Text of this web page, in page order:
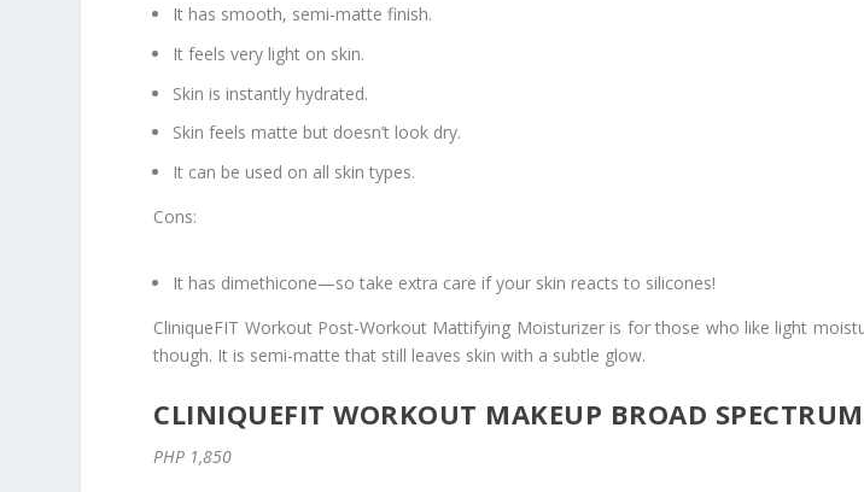
It has smooth, semi-matte finish.
It feels very light on skin.
Skin is instantly hydrated.
Skin feels matte but doesn’t look dry.
It can be used on all skin types.
Cons:
It has dimethicone—so take extra care if your skin reacts to silicones!
CliniqueFIT Workout Post-Workout Mattifying Moisturizer is for those who like light
though. It is semi-matte that still leaves skin with a subtle glow.
CLINIQUEFIT WORKOUT MAKEUP BROAD
PHP 1,850